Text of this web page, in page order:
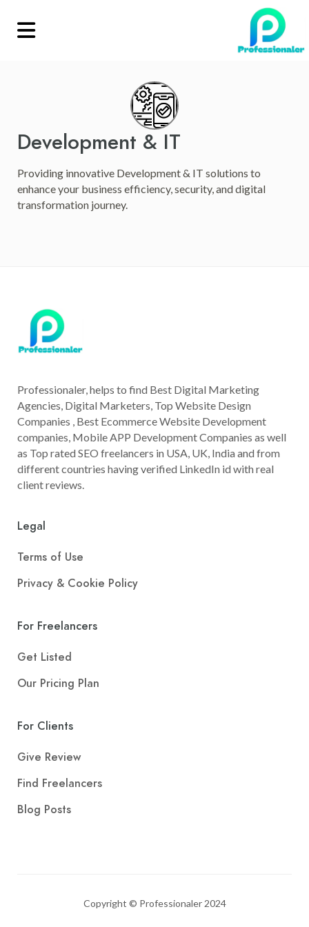
Development & IT
Providing innovative Development & IT solutions to
enhance your business efficiency, security, and digital
transformation journey.
Professionaler, helps to find Best Digital Marketing
Agencies, Digital Marketers, Top Website Design
Companies , Best Ecommerce Website Development
companies, Mobile APP Development Companies as well
as Top rated SEO freelancers in USA, UK, India and from
different countries having verified LinkedIn id with real
client reviews.
Legal
Terms of Use
Privacy & Cookie Policy
For Freelancers
Get Listed
Our Pricing Plan
For Clients
Give Review
Find Freelancers
Blog Posts
Copyright © Professionaler 2024